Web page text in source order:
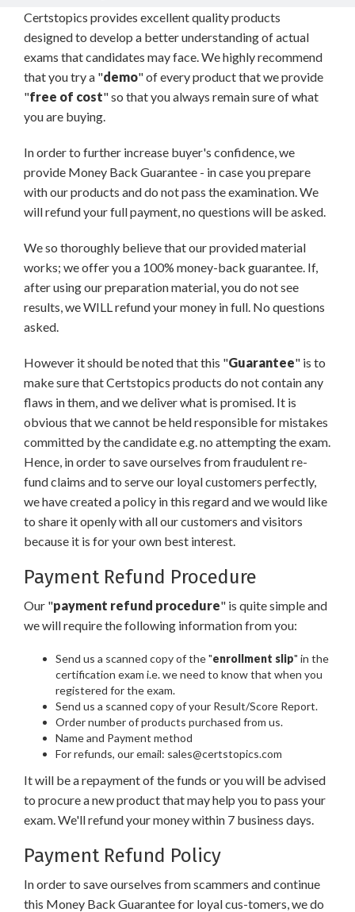
Certstopics provides excellent quality products
designed to develop a better understanding of actual
exams that candidates may face. We highly recommend
that you try a "demo" of every product that we provide
"free of cost" so that you always remain sure of what
you are buying.
In order to further increase buyer's confidence, we
provide Money Back Guarantee - in case you prepare
with our products and do not pass the examination. We
will refund your full payment, no questions will be asked.
We so thoroughly believe that our provided material
works; we offer you a 100% money-back guarantee. If,
after using our preparation material, you do not see
results, we WILL refund your money in full. No questions
asked.
However it should be noted that this "Guarantee" is to
make sure that Certstopics products do not contain any
flaws in them, and we deliver what is promised. It is
obvious that we cannot be held responsible for mistakes
committed by the candidate e.g. no attempting the exam.
Hence, in order to save ourselves from fraudulent re-
fund claims and to serve our loyal customers perfectly,
we have created a policy in this regard and we would like
to share it openly with all our customers and visitors
because it is for your own best interest.
Payment Refund Procedure
Our "payment refund procedure" is quite simple and
we will require the following information from you:
Send us a scanned copy of the "enrollment slip" in the
certification exam i.e. we need to know that when you
registered for the exam.
Send us a scanned copy of your Result/Score Report.
Order number of products purchased from us.
Name and Payment method
For refunds, our email: sales@certstopics.com
It will be a repayment of the funds or you will be advised
to procure a new product that may help you to pass your
exam. We'll refund your money within 7 business days.
Payment Refund Policy
In order to save ourselves from scammers and continue
this Money Back Guarantee for loyal cus-tomers, we do